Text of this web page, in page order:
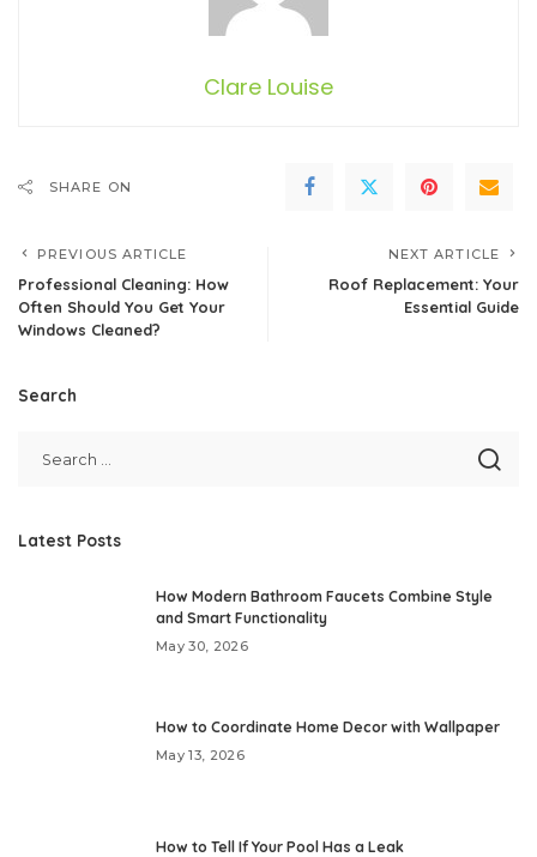
Clare Louise
SHARE ON
PREVIOUS ARTICLE
Professional Cleaning: How
Often Should You Get Your
Windows Cleaned?
NEXT ARTICLE
Roof Replacement: Your
Essential Guide
Search
Latest Posts
How Modern Bathroom Faucets Combine Style
and Smart Functionality
May 30, 2026
How to Coordinate Home Decor with Wallpaper
May 13, 2026
How to Tell If Your Pool Has a Leak